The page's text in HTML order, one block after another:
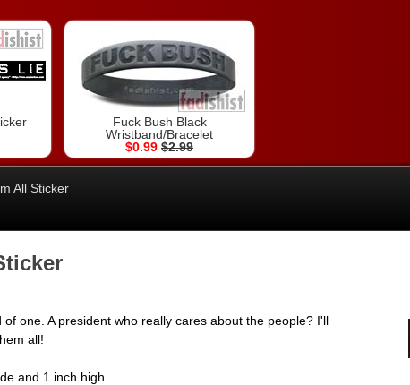
Fuck Bush Black
Wristband/Bracelet
$0.99 $2.99
All Sticker
one. A president who really cares about the people? I'll
all!
and 1 inch high.